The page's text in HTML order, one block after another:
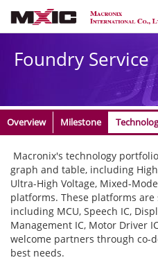
Foundry Service
Overview Milestone
Macronix's technology
graph and table, including
Ultra-High Voltage, Mixed-
platforms. These platforms
including MCU, Speech IC,
Management IC, Motor Driver
welcome partners through co-
best needs.